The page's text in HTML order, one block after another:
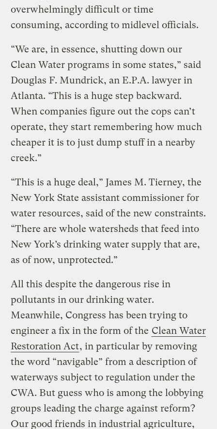
overwhelmingly difficult or time
consuming, according to midlevel officials.
“We are, in essence, shutting down our
Clean Water programs in some states,” said
Douglas F. Mundrick, an E.P.A. lawyer in
Atlanta. “This is a huge step backward.
When companies figure out the cops can’t
operate, they start remembering how much
cheaper it is to just dump stuff in a nearby
creek.”
“This is a huge deal,” James M. Tierney, the
New York State assistant commissioner for
water resources, said of the new constraints.
“There are whole watersheds that feed into
New York’s drinking water supply that are,
as of now, unprotected.”
All this despite the dangerous rise in
pollutants in our drinking water.
Meanwhile, Congress has been trying to
engineer a fix in the form of the Clean Water
Restoration Act, in particular by removing
the word “navigable” from a description of
waterways subject to regulation under the
CWA. But guess who is among the lobbying
groups leading the charge against reform?
Our good friends in industrial agriculture,